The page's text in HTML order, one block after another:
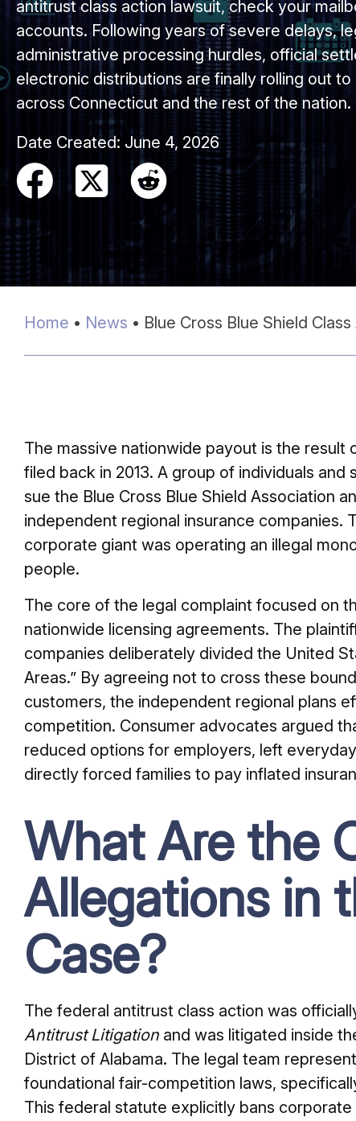
antitrust class action lawsuit, check your
accounts. Following years of severe delays,
administrative processing hurdles, official
electronic distributions are finally rolling out
across Connecticut and the rest of the nation.
Date Created: June 4, 2026
Home • News • Blue Cross Blue Shield
The massive nationwide payout is the result
filed back in 2013. A group of individuals
sue the Blue Cross Blue Shield Association
independent regional insurance companies.
corporate giant was operating an illegal
people.
The core of the legal complaint focused on
nationwide licensing agreements. The
companies deliberately divided the United
Areas.” By agreeing not to cross these
customers, the independent regional plans
competition. Consumer advocates argued
reduced options for employers, left
directly forced families to pay inflated
What Are the
Allegations in
Case?
The federal antitrust class action was
Antitrust Litigation and was litigated inside
District of Alabama. The legal team
foundational fair-competition laws,
This federal statute explicitly bans